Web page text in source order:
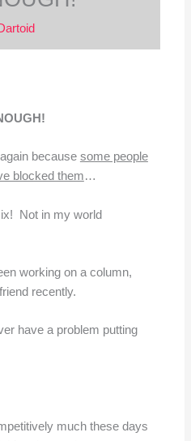
because some people
blocked them…
Not in my world
working on a column,
recently.
have a problem putting
much these days